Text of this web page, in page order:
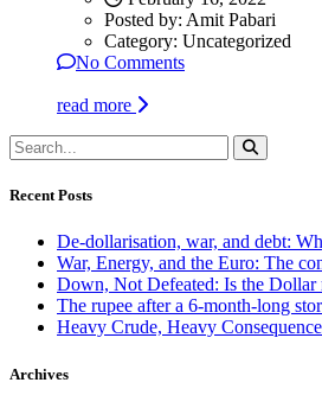
Posted by: Amit Pabari
Category: Uncategorized
No Comments
read more
Recent Posts
De-dollarisation, war, and debt:
War, Energy, and the Euro: The
Down, Not Defeated: Is the Dollar
The rupee after a 6-month-long
Heavy Crude, Heavy
Archives